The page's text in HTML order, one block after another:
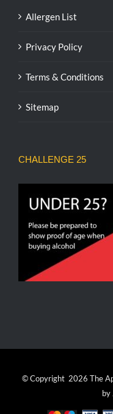
Allergen List
Privacy Policy
Terms & Conditions
Sitemap
CHALLENGE 25
© Copyright 2026 The
by